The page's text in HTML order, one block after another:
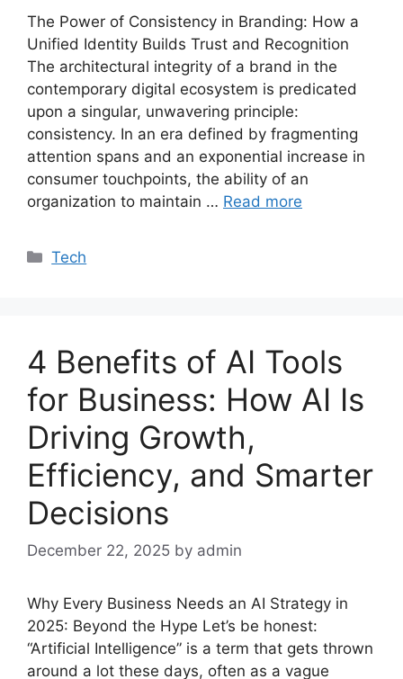
The Power of Consistency in Branding: How a
Unified Identity Builds Trust and Recognition
The architectural integrity of a brand in the
contemporary digital ecosystem is predicated
upon a singular, unwavering principle:
consistency. In an era defined by fragmenting
attention spans and an exponential increase in
consumer touchpoints, the ability of an
organization to maintain … Read more
Categories
Tech
4 Benefits of AI Tools
for Business: How AI Is
Driving Growth,
Efficiency, and Smarter
Decisions
December 22, 2025 by admin
Why Every Business Needs an AI Strategy in
2025: Beyond the Hype Let’s be honest:
“Artificial Intelligence” is a term that gets thrown
around a lot these days, often as a vague